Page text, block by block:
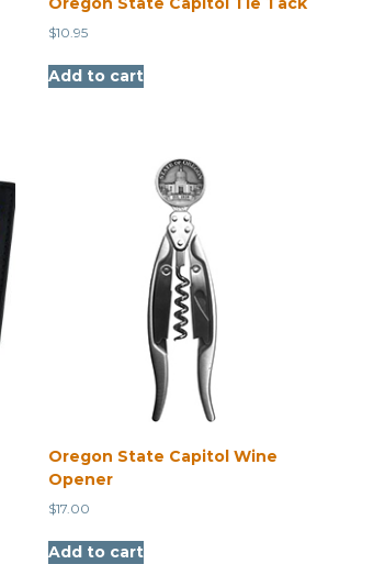
$10.95
Add to cart
Oregon State Capitol Wine
Opener
$17.00
Add to cart